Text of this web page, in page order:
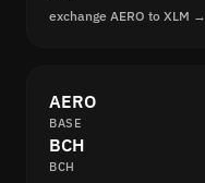
exchange AERO to XLM →
AERO
BASE
BCH
BCH